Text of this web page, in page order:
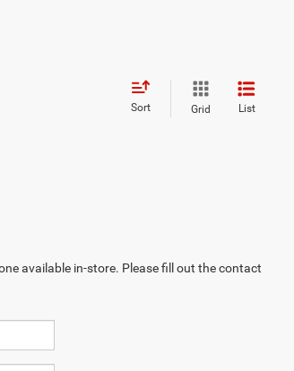
Sort Grid List
available in-store. Please fill out the contact